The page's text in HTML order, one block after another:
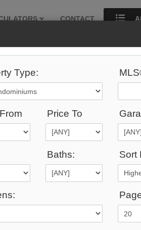
CONTACT
Type:
Price To
Baths: Sort
Match Your Search.
7 8 ...